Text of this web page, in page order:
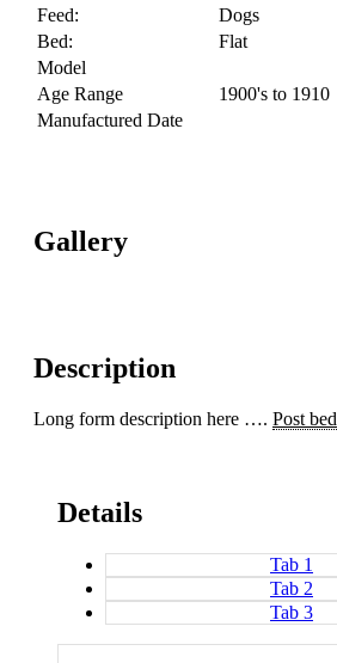
Feed:
Dogs
Bed:
Flat
Model
Age Range
1900's to 1910
Manufactured Date
Gallery
Description
Long form description here …. Post bed
Details
Tab 1
Tab 2
Tab 3